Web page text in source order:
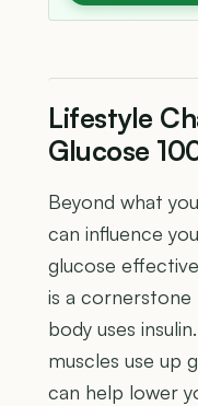
Lifestyle
Glucose
Beyond what
can influence
glucose
is a
body uses
muscles use up
can help lower